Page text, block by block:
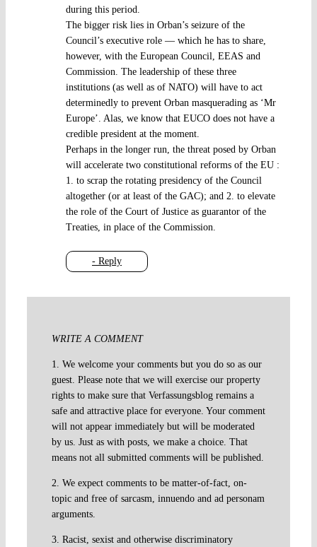
- Reply
during this period.
The bigger risk lies in Orban’s seizure of the
Council’s executive role — which he has to share,
however, with the European Council, EEAS and
Commission. The leadership of these three
institutions (as well as of NATO) will have to act
determinedly to prevent Orban masquerading as ‘Mr
Europe’. Alas, we know that EUCO does not have a
credible president at the moment.
Perhaps in the longer run, the threat posed by Orban
will accelerate two constitutional reforms of the EU :
1. to scrap the rotating presidency of the Council
altogether (or at least of the GAC); and 2. to elevate
the role of the Court of Justice as guarantor of the
Treaties, in place of the Commission.
WRITE A COMMENT
1. We welcome your comments but you do so as our
guest. Please note that we will exercise our property
rights to make sure that Verfassungsblog remains a
safe and attractive place for everyone. Your comment
will not appear immediately but will be moderated
by us. Just as with posts, we make a choice. That
means not all submitted comments will be published.
2. We expect comments to be matter-of-fact, on-
topic and free of sarcasm, innuendo and ad personam
arguments.
3. Racist, sexist and otherwise discriminatory